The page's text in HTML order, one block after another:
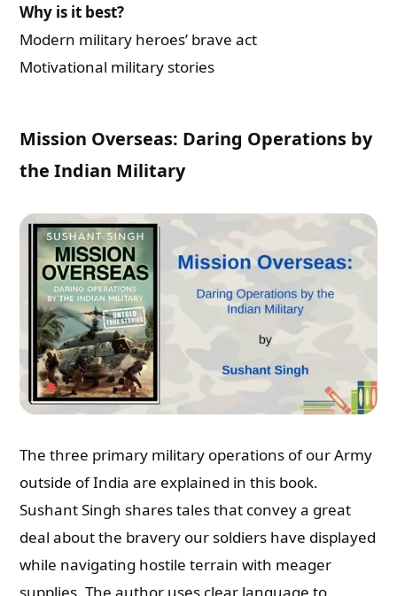
Why is it best?
Modern military heroes’ brave act
Motivational military stories
Mission Overseas: Daring Operations by
the Indian Military
The three primary military operations of our Army
outside of India are explained in this book.
Sushant Singh shares tales that convey a great
deal about the bravery our soldiers have displayed
while navigating hostile terrain with meager